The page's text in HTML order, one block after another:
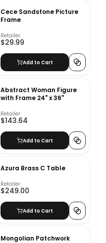
Cece Sandstone Picture
Frame
Retailer
$29.99
Add to Cart
Abstract Woman Figure
with Frame 24" x 36"
Retailer
$143.64
Add to Cart
Azura Brass C Table
Retailer
$249.00
Add to Cart
Mongolian Patchwork